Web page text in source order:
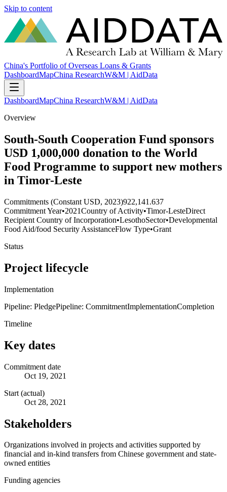
Skip to content
China's Portfolio of Overseas Loans & Grants
DashboardMapChina ResearchW&M | AidData
DashboardMapChina ResearchW&M | AidData
Overview
South-South Cooperation Fund sponsors
USD 1,000,000 donation to the World
Food Programme to support new mothers
in Timor-Leste
Commitments (Constant USD, 2023)922,141.637
Commitment Year•2021Country of Activity•Timor-LesteDirect
Recipient Country of Incorporation•LesothoSector•Developmental
Food Aid/food Security AssistanceFlow Type•Grant
Status
Project lifecycle
Implementation
Pipeline: PledgePipeline: CommitmentImplementationCompletion
Timeline
Key dates
Commitment date
Oct 19, 2021
Start (actual)
Oct 28, 2021
Stakeholders
Organizations involved in projects and activities supported by
financial and in-kind transfers from Chinese government and state-
owned entities
Funding agencies